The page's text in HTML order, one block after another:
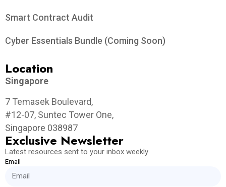
Smart Contract Audit
Cyber Essentials Bundle (Coming Soon)
Location
Singapore
7 Temasek Boulevard,
#12-07, Suntec Tower One,
Singapore 038987
Exclusive Newsletter
Latest resources sent to your inbox weekly
Email